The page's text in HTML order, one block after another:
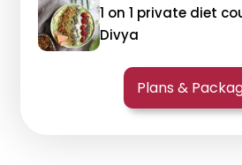
1 on 1 private diet
Divya
Plans &